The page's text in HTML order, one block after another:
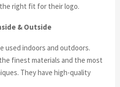
right fit for their logo.
& Outside
used indoors and outdoors.
finest materials and the most
They have high-quality